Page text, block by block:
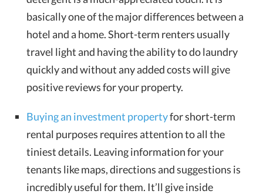
basically one of the major differences between a
hotel and a home. Short-term renters usually
travel light and having the ability to do laundry
quickly and without any added costs will give
positive reviews for your property.
Buying an investment propertyfor short-term
rental purposes requires attention to all the
tiniest details. Leaving information for your
tenants like maps, directions and suggestions is
incredibly useful for them. It’ll give inside